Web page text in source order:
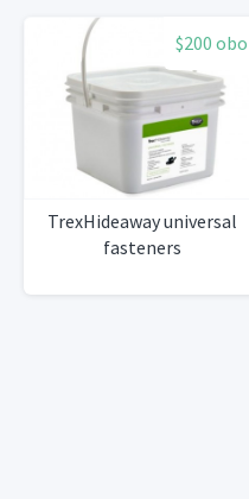
$200 obo
TrexHideaway universal
fasteners